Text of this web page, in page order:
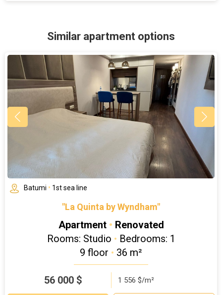
Similar apartment options
Batumi • 1st sea line
"La Quinta by Wyndham"
Apartment • Renovated
Rooms: Studio • Bedrooms: 1
9 floor • 36 m²
56 000$ 1 556 $/m²